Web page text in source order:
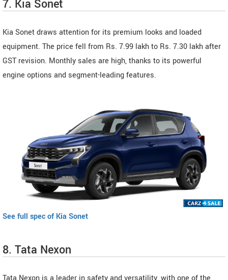
7. Kia Sonet
Kia Sonet draws attention for its premium looks and loaded
equipment. The price fell from Rs. 7.99 lakh to Rs. 7.30 lakh after
GST revision. Monthly sales are high, thanks to its powerful
engine options and segment-leading features.
See full spec of Kia Sonet
8. Tata Nexon